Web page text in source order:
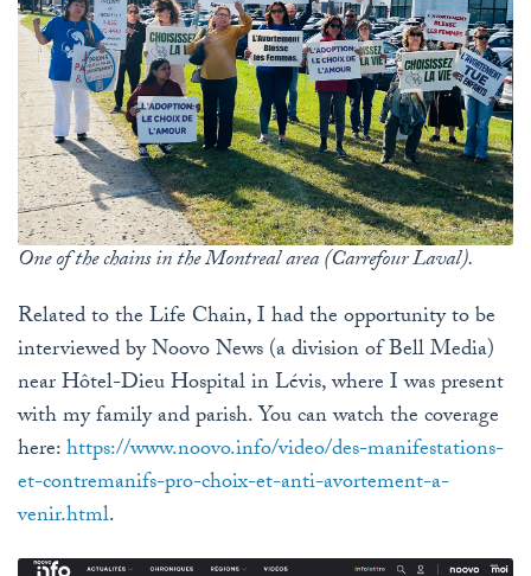
One of the chains in the Montreal area (Carrefour Laval).
Related to the Life Chain, I had the opportunity to be
interviewed by Noovo News (a division of Bell Media)
near Hôtel-Dieu Hospital in Lévis, where I was present
with my family and parish. You can watch the coverage
here:https://www.noovo.info/video/des-manifestations-
et-contremanifs-pro-choix-et-anti-avortement-a-
venir.html.